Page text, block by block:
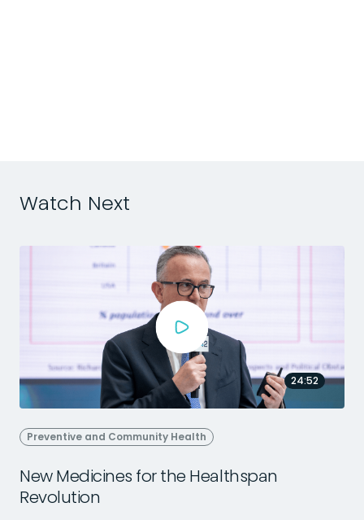
Watch Next
24:52
Preventive and Community Health
New Medicines for the Healthspan
Revolution